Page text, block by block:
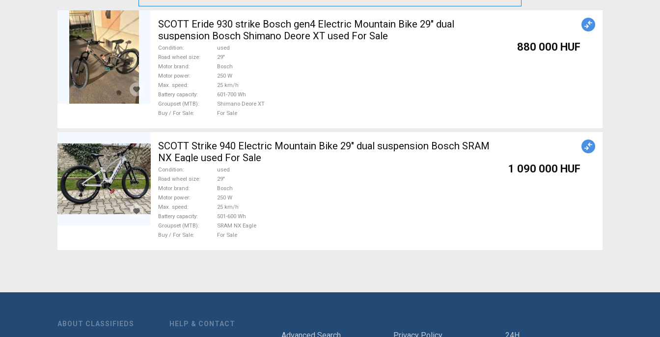
SCOTT Eride 930 strike Bosch gen4 Electric Mountain Bike 29" dual
suspension Bosch Shimano Deore XT used For Sale
Condition
used
Road wheel size
29"
Motor brand
Bosch
Motor power
250 W
Max. speed
25 km/h
Battery capacity
601-700 Wh
Groupset (MTB)
Shimano Deore XT
Buy / For Sale
For Sale
880 000 HUF
SCOTT Strike 940 Electric Mountain Bike 29" dual suspension Bosch SRAM
NX Eagle used For Sale
Condition
used
Road wheel size
29"
Motor brand
Bosch
Motor power
250 W
Max. speed
25 km/h
Battery capacity
501-600 Wh
Groupset (MTB)
SRAM NX Eagle
Buy / For Sale
For Sale
1 090 000 HUF
ABOUT CLASSIFIEDS HELP & CONTACT